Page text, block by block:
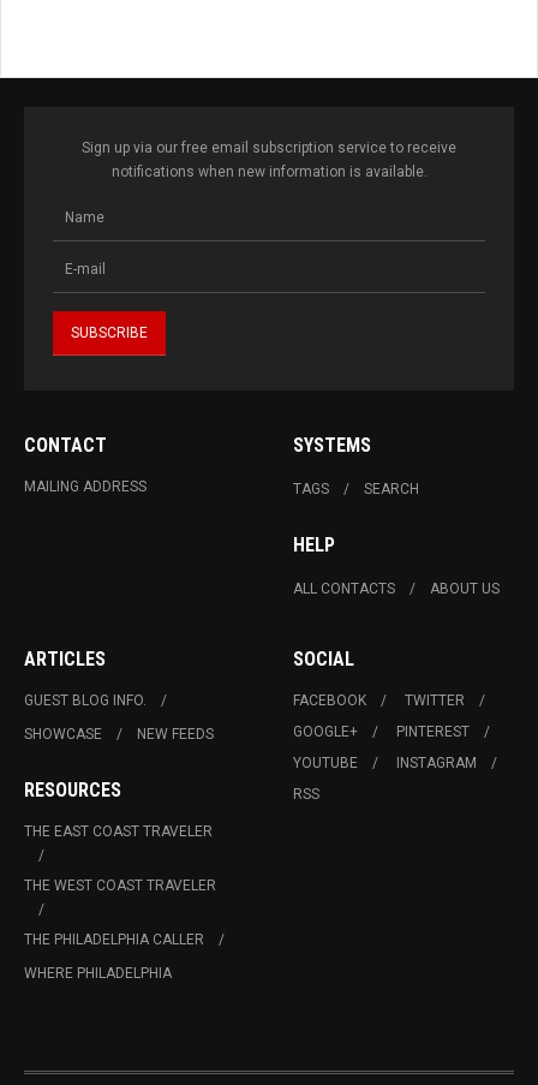
Sign up via our free email subscription service to receive
notifications when new information is available.
CONTACT
MAILING ADDRESS
SYSTEMS
TAGS SEARCH
HELP
ALL CONTACTS ABOUT US
ARTICLES
GUEST BLOG INFO.
SHOWCASE
NEW FEEDS
RESOURCES
THE EAST COAST TRAVELER
THE WEST COAST TRAVELER
THE PHILADELPHIA CALLER
WHERE PHILADELPHIA
SOCIAL
FACEBOOK
TWITTER
GOOGLE+
PINTEREST
YOUTUBE
INSTAGRAM
RSS